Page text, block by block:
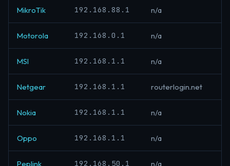
MikroTik 192.168.88.1 n/a
Motorola 192.168.0.1 n/a
MSI 192.168.1.1 n/a
Netgear 192.168.1.1 routerlogin.net
Nokia 192.168.1.1 n/a
Oppo 192.168.1.1 n/a
Peplink 192.168.50.1 n/a